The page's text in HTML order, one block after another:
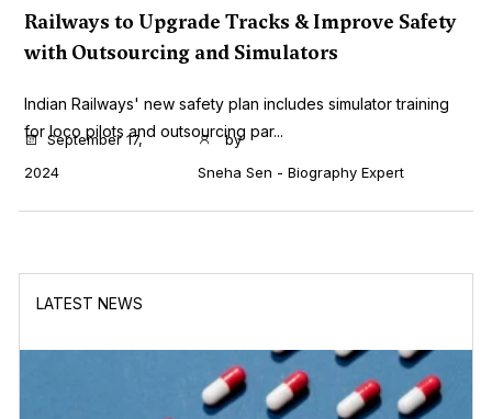
Railways to Upgrade Tracks & Improve Safety
with Outsourcing and Simulators
Indian Railways' new safety plan includes simulator training
for loco pilots and outsourcing par...
September 17,
2024
by
Sneha Sen - Biography Expert
LATEST NEWS